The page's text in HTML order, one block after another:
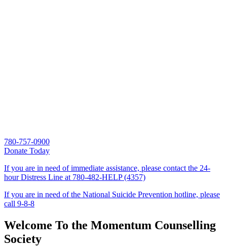
780-757-0900
Donate Today
If you are in need of immediate assistance, please contact the 24-
hour Distress Line at 780-482-HELP (4357)
If you are in need of the National Suicide Prevention hotline, please
call 9-8-8
Welcome To the Momentum Counselling
Society